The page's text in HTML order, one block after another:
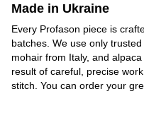
Made in Ukraine
Every Profason piece is
batches. We use only
mohair from Italy, and
result of careful, precise
stitch. You can order your